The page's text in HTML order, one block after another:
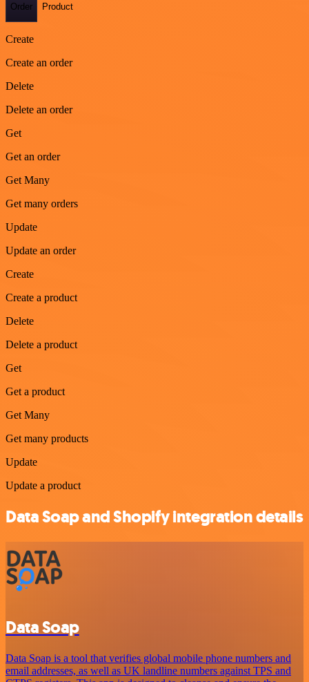
Order Product
Create
Create an order
Delete
Delete an order
Get
Get an order
Get Many
Get many orders
Update
Update an order
Create
Create a product
Delete
Delete a product
Get
Get a product
Get Many
Get many products
Update
Update a product
Data Soap and Shopify integration details
Data Soap
Data Soap is a tool that verifies global mobile phone numbers and
email addresses, as well as UK landline numbers against TPS and